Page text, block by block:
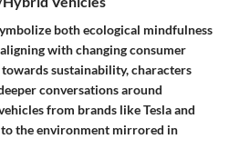
both ecological mindfulness
with changing consumer
sustainability, characters
conversations around
from brands like Tesla and
the environment mirrored in